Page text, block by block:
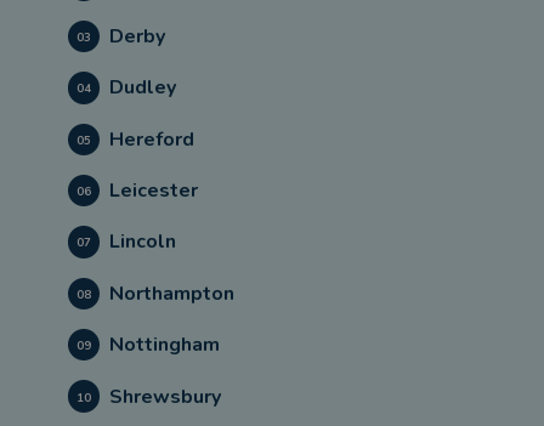
03 Derby
04 Dudley
05 Hereford
06 Leicester
07 Lincoln
08 Northampton
09 Nottingham
10 Shrewsbury